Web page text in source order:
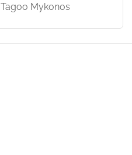
Tagoo Mykonos